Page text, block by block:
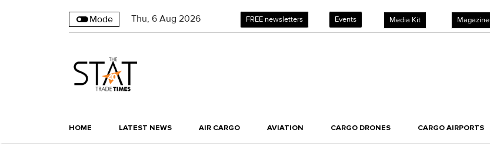
Mode Thu, 6 Aug 2026 FREE newsletters Events Media Kit Magazine
HOME LATEST NEWS AIR CARGO AVIATION CARGO DRONES CARGO AIRPORTS